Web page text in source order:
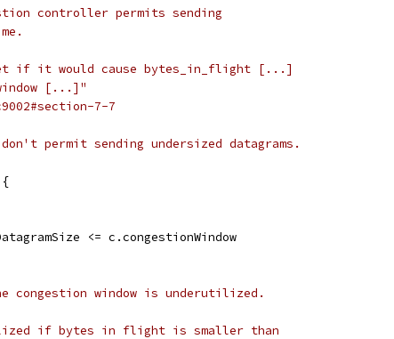
controller permits sending
if it would cause bytes_in_flight [...]
[...]"
7-7
permit sending undersized datagrams.
<= c.congestionWindow
window is underutilized.
if bytes in flight is smaller than